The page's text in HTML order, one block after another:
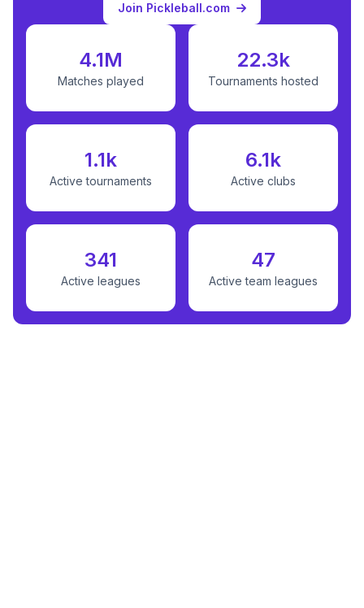
Join Pickleball.com
4.1M
Matches played
22.3k
Tournaments hosted
1.1k
Active tournaments
6.1k
Active clubs
341
Active leagues
47
Active team leagues